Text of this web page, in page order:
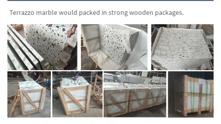
Terrazzo marble would packed in strong wooden packages.